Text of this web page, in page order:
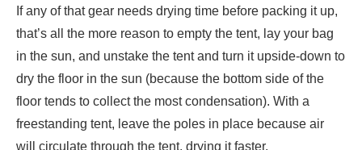
If any of that gear needs drying time before packing it up,
that’s all the more reason to empty the tent, lay your bag
in the sun, and unstake the tent and turn it upside-down to
dry the floor in the sun (because the bottom side of the
floor tends to collect the most condensation). With a
freestanding tent, leave the poles in place because air
will circulate through the tent, drying it faster.